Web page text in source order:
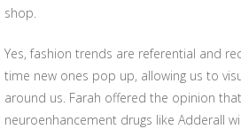
shop.
Yes, fashion trends are referential and
time new ones pop up, allowing us to
around us. Farah offered the opinion
neuroenhancement drugs like Adderall